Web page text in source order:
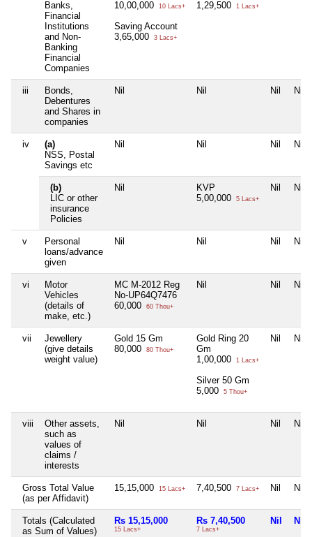
Banks,
Financial
Institutions
and Non-
Banking
Financial
Companies
10,00,000 10 Lacs+
Saving Account
3,65,000
3 Lacs+
1,29,500 1 Lacs+
iii
Bonds,
Debentures
and Shares in
companies
Nil Nil Nil Nil
iv
(a)
NSS, Postal
Savings etc
Nil Nil Nil Nil
(b)
LIC or other
insurance
Policies
Nil
KVP
5,00,000
5 Lacs+
Nil Nil
v
Personal
loans/advance
given
Nil Nil Nil Nil
vi
Motor
Vehicles
(details of
make, etc.)
MC M-2012 Reg
No-UP64Q7476
60,000
60 Thou+
Nil Nil Nil
vii
Jewellery
(give details
weight value)
Gold 15 Gm
80,000
80 Thou+
Gold Ring 20
Gm
1,00,000
1 Lacs+
Silver 50 Gm
5,000
5 Thou+
Nil Nil
viii
Other assets,
such as
values of
claims /
interests
Nil Nil Nil Nil
Gross Total Value
(as per Affidavit)
15,15,000 15 Lacs+ 7,40,500 7 Lacs+ Nil Nil
Totals (Calculated
as Sum of Values)
Rs 15,15,000
15 Lacs+
Rs 7,40,500
7 Lacs+
Nil Nil